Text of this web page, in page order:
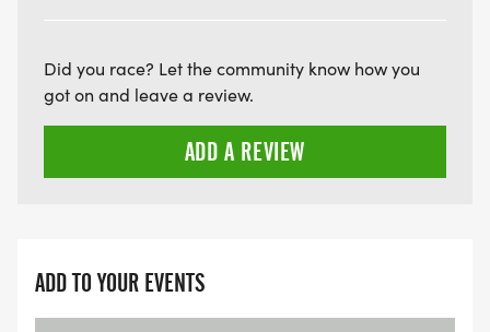
Did you race? Let the community know how you
got on and leave a review.
ADD A REVIEW
ADD TO YOUR EVENTS